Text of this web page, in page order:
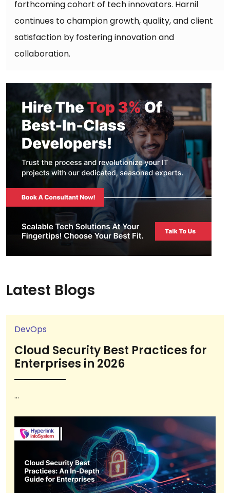
forthcoming cohort of tech innovators. Harnil
continues to champion growth, quality, and client
satisfaction by fostering innovation and
collaboration.
Latest Blogs
DevOps
Cloud Security Best Practices for
Enterprises in 2026
...